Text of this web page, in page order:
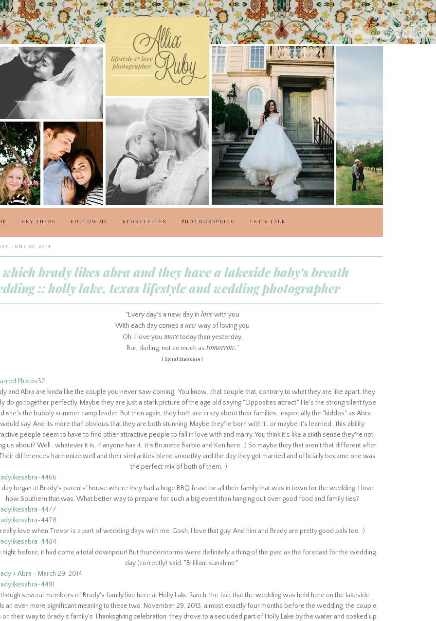
HEY THERE FOLLOW ME STORYTELLER PHOTOGRAPHING LET'S TALK
JUNE 30, 2014
brady likes abra and they have a lakeside baby's breath
:: holly lake, texas lifestyle and wedding photographer
"Every day's a new day in lovewith you
With each day comes a new way of loving you
Oh, I love you moretoday than yesterday,
But, darling, not as much as tomorrow."
| Spiral Staircase |
and Abra are kinda like the couple you never saw coming. You know...that couple that, contrary to what they are like apart, they
do go together perfectly. Maybe they are just a stark picture of the age old saying "Opposites attract." He's the strong silent type
she's the bubbly summer camp leader. But then again, they both are crazy about their families...especially the "kiddos" as Abra
would say. And its more than obvious that they are both stunning. Maybe they're born with it...or maybe it's learned...this ability
people seem to have to find other attractive people to fall in love with and marry. You think it's like a sixth sense they're not
us about? Well...whateverit is, if anyone has it...it's Brunette Barbie and Ken here. ;) So maybe they that aren't that different after
differences harmonize well and their similarities blend smoothly and the day they got married and officially became one was
the perfect mix of both of them. :)
day began at Brady's parents' house where they had a huge BBQ feast for all their family that was in town for the wedding. I love
how Southern that was. What better way to prepare for such a big event than hanging out over good food and family ties?
love when Trevor is a part of wedding days with me. Gosh, I love that guy. And him and Brady are pretty good pals too. :)
night before, it had come a total downpour! But thunderstorms were definitely a thing of the past as the forecast for the wedding
day (correctly) said, "Brilliant sunshine."
several members of Brady's family live here at Holly Lake Ranch, the fact that the wedding was held here on the lakeside
an even more significant meaning to these two. November 29, 2013, almost exactly four months before the wedding, the couple
on their way to Brady's family's Thanksgiving celebration, they drove to a secluded part of Holly Lake by the water and soaked up